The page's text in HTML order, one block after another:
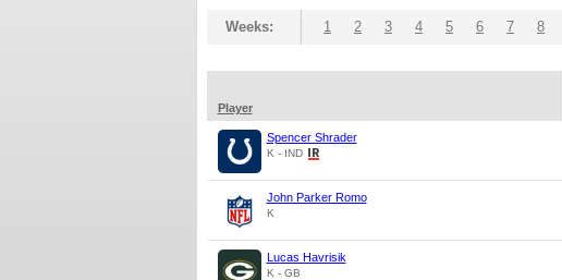
Weeks: 1 2 3 4 5 6 7 8
Player
Spencer Shrader
K - IND
John Parker Romo
K
Lucas Havrisik
K - GB